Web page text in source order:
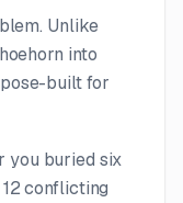
Unlike
into
built for
you buried six
conflicting